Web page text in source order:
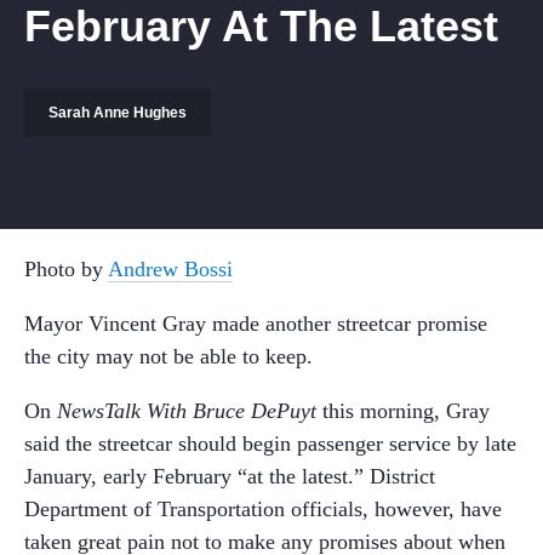
February At The Latest
Sarah Anne Hughes
Photo by Andrew Bossi
Mayor Vincent Gray made another streetcar promise
the city may not be able to keep.
On NewsTalk With Bruce DePuytthis morning, Gray
said the streetcar should begin passenger service by late
January, early February “at the latest.” District
Department of Transportation officials, however, have
taken great pain not to make any promises about when